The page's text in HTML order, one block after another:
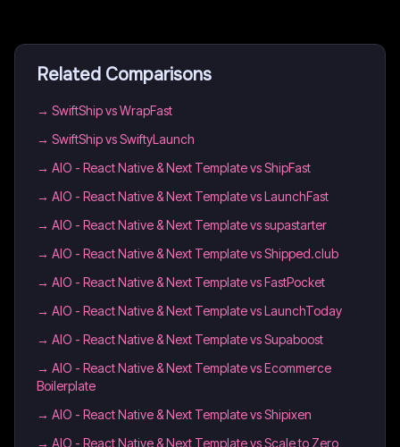
Related Comparisons
→ SwiftShip vs WrapFast
→ SwiftShip vs SwiftyLaunch
→ AIO - React Native & Next Template vs ShipFast
→ AIO - React Native & Next Template vs LaunchFast
→ AIO - React Native & Next Template vs supastarter
→ AIO - React Native & Next Template vs Shipped.club
→ AIO - React Native & Next Template vs FastPocket
→ AIO - React Native & Next Template vs LaunchToday
→ AIO - React Native & Next Template vs Supaboost
→ AIO - React Native & Next Template vs Ecommerce
Boilerplate
→ AIO - React Native & Next Template vs Shipixen
→ AIO - React Native & Next Template vs Scale to Zero